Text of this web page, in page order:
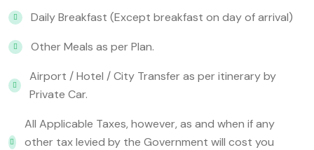
Daily Breakfast (Except breakfast on day of arrival)
Other Meals as per Plan.
Airport / Hotel / City Transfer as per itinerary by
Private Car.
All Applicable Taxes, however, as and when if any
other tax levied by the Government will cost you